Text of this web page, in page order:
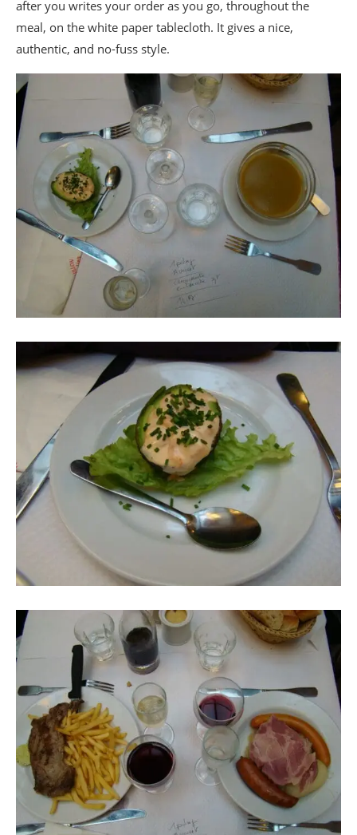
after you writes your order as you go, throughout the
meal, on the white paper tablecloth. It gives a nice,
authentic, and no-fuss style.